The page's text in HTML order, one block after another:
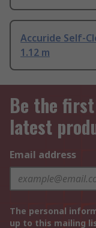
Accuride Self-
1.12 m
Be the
latest
Email address
The personal
up to this mailing